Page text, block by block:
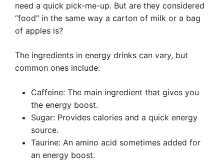
need a quick pick-me-up. But are they considered
“food” in the same way a carton of milk or a bag
of apples is?
The ingredients in energy drinks can vary, but
common ones include:
Caffeine: The main ingredient that gives you
the energy boost.
Sugar: Provides calories and a quick energy
source.
Taurine: An amino acid sometimes added for
an energy boost.